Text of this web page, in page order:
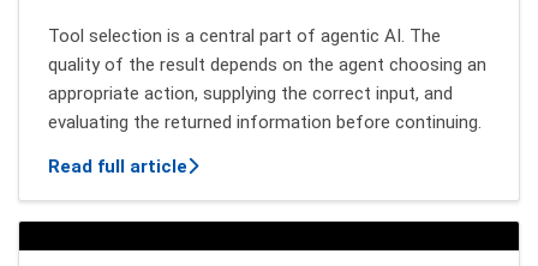
Tool selection is a central part of agentic AI. The
quality of the result depends on the agent choosing an
appropriate action, supplying the correct input, and
evaluating the returned information before continuing.
Read full articleabout How AI Agents Decide Which